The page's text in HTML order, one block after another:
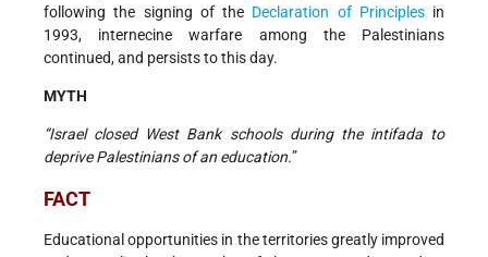
following the signing of the Declaration of Principlesin
1993, internecine warfare among the Palestinians
continued, and persists to this day.
MYTH
“Israel closed West Bank schools during the intifada to
deprive Palestinians of an education.”
FACT
Educational opportunities in the territories greatly improved